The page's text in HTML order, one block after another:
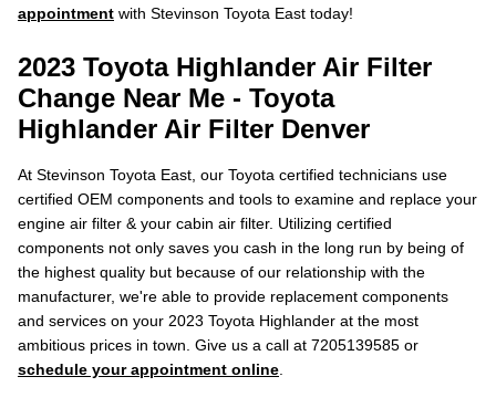
appointment with Stevinson Toyota East today!
2023 Toyota Highlander Air Filter
Change Near Me - Toyota
Highlander Air Filter Denver
At Stevinson Toyota East, our Toyota certified technicians use
certified OEM components and tools to examine and replace your
engine air filter & your cabin air filter. Utilizing certified
components not only saves you cash in the long run by being of
the highest quality but because of our relationship with the
manufacturer, we're able to provide replacement components
and services on your 2023 Toyota Highlander at the most
ambitious prices in town. Give us a call at 7205139585 or
schedule your appointment online